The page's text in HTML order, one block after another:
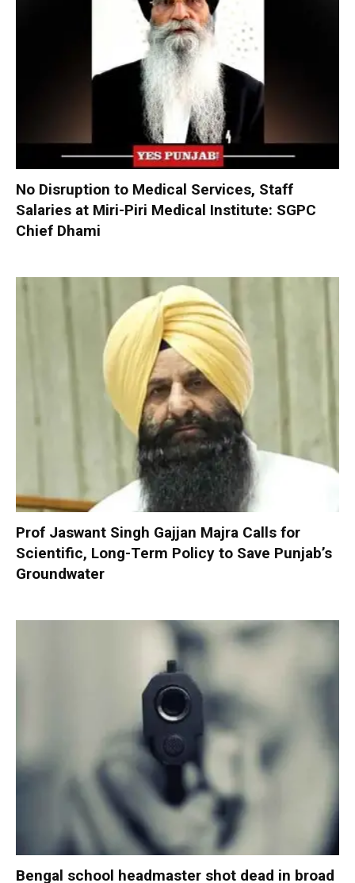
No Disruption to Medical Services, Staff
Salaries at Miri-Piri Medical Institute: SGPC
Chief Dhami
Prof Jaswant Singh Gajjan Majra Calls for
Scientific, Long-Term Policy to Save Punjab’s
Groundwater
Bengal school headmaster shot dead in broad